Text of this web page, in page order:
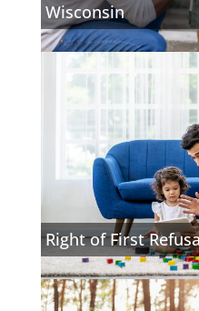
Wisconsin
Right of First